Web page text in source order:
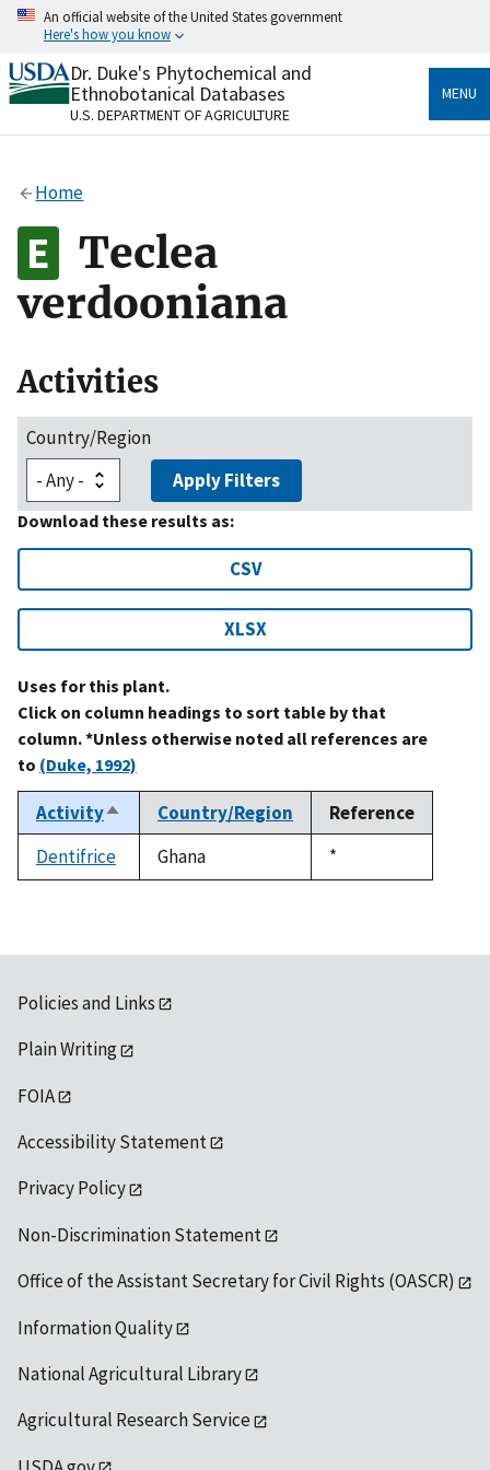
Skip
content
An official website of the United States government
Here's how you know
Official websites use .gov
A.govwebsite belongs to an official government
organization in the United States.
Alock
to the .gov website. Share sensitive information only
on official, secure websites.
Dr. Duke's Phytochemical and
Ethnobotanical Databases
U.S. DEPARTMENT OF AGRICULTURE
MENU
Home
Teclea
verdooniana
Activities
Country/Region
Apply Filters
Download these results as:
CSV
XLSX
Uses for this plant.
Click on column headings to sort table by that
column. *Unless otherwise noted all references are
to (Duke, 1992)
ActivitySort
descending
Country/Region
Reference
Dentifrice
Ghana
Duke,
1992
*
Policies and Links
Plain Writing
FOIA
Accessibility Statement
Privacy Policy
Non-Discrimination Statement
Office of the Assistant Secretary for Civil Rights (OASCR)
Information Quality
National Agricultural Library
Agricultural Research Service